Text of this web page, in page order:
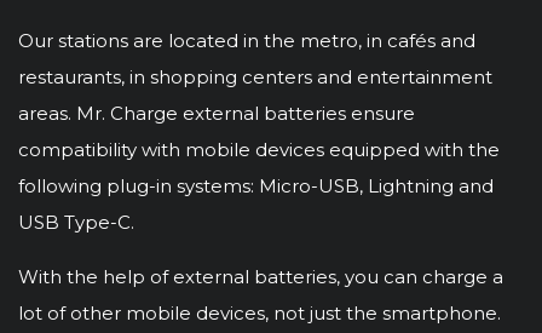
Our stations are located in the metro, in cafés and
restaurants, in shopping centers and entertainment
areas. Mr. Charge external batteries ensure
compatibility with mobile devices equipped with the
following plug-in systems: Micro-USB, Lightning and
USB Type-C.
With the help of external batteries, you can charge a
lot of other mobile devices, not just the smartphone.